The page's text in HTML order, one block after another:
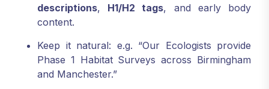
descriptions, H1/H2 tags, and early body
content.
Keep it natural: e.g. “Our Ecologists provide
Phase 1 Habitat Surveys across Birmingham
and Manchester.”